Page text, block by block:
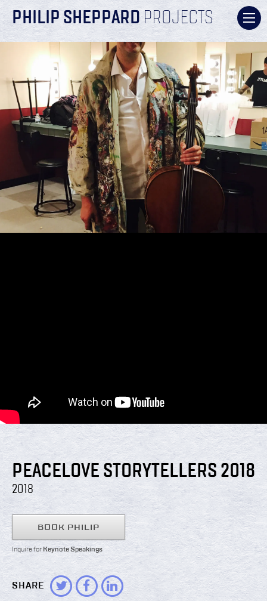
PHILIP SHEPPARD PROJECTS
PEACELOVE STORYTELLERS 2018
2018
BOOK PHILIP
Inquire for Keynote Speakings
SHARE